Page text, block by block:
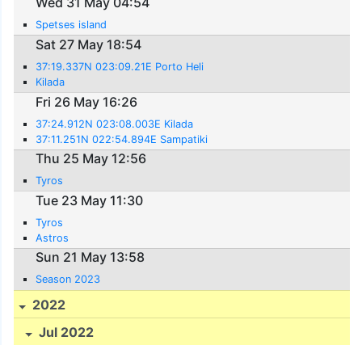
Spetses island
Sat 27 May 18:54
37:19.337N 023:09.21E Porto Heli
Kilada
Fri 26 May 16:26
37:24.912N 023:08.003E Kilada
37:11.251N 022:54.894E Sampatiki
Thu 25 May 12:56
Tyros
Tue 23 May 11:30
Tyros
Astros
Sun 21 May 13:58
Season 2023
2022
Jul 2022